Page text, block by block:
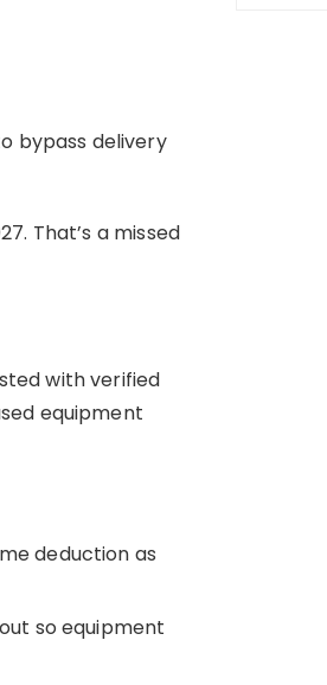
bypass delivery
That’s a missed
with verified
equipment
deduction as
so equipment